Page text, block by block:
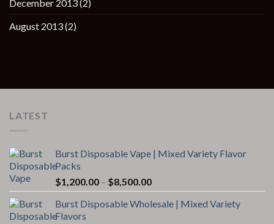
December 2013(2)
August 2013(2)
LATEST
Burst Disposable Vape | Mixed Variety Flavor
Packs
$1,200.00 – $8,500.00Price
range:
$1,200.00
Burst Disposable Wholesale | Mixed Variety
Flavors